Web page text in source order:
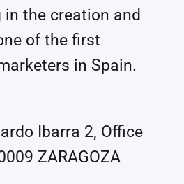
the creation and
of the first
in Spain.
Ibarra 2, Office
ZARAGOZA